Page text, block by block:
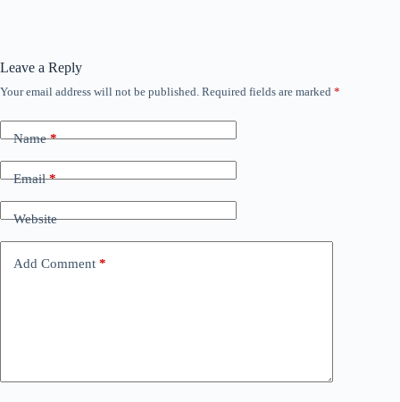
Leave a Reply
Your email address will not be published. Required fields are marked *
Name*
Email*
Website
Add Comment *